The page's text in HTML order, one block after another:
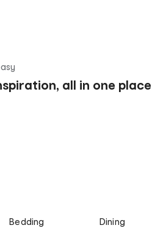
all in one place
Bedding Dining